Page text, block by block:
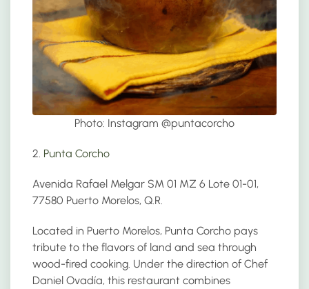
Photo: Instagram @puntacorcho
2. Punta Corcho
Avenida Rafael Melgar SM 01 MZ 6 Lote 01-01,
77580 Puerto Morelos, Q.R.
Located in Puerto Morelos, Punta Corcho pays
tribute to the flavors of land and sea through
wood-fired cooking. Under the direction of Chef
Daniel Ovadía, this restaurant combines